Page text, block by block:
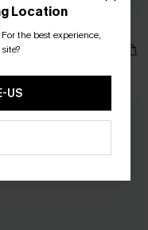
C$45.00
Sizing
Location
For the best experience,
US